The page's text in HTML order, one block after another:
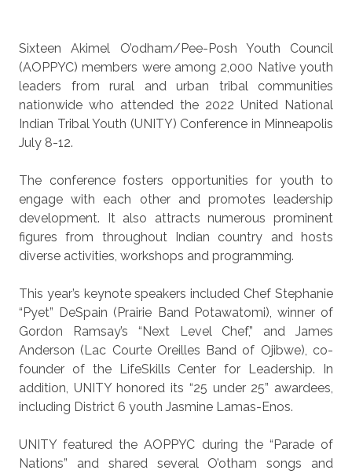
Sixteen Akimel O’odham/Pee-Posh Youth Council
(AOPPYC) members were among 2,000 Native youth
leaders from rural and urban tribal communities
nationwide who attended the 2022 United National
Indian Tribal Youth (UNITY) Conference in Minneapolis
July 8-12.
The conference fosters opportunities for youth to
engage with each other and promotes leadership
development. It also attracts numerous prominent
figures from throughout Indian country and hosts
diverse activities, workshops and programming.
This year’s keynote speakers included Chef Stephanie
“Pyet” DeSpain (Prairie Band Potawatomi), winner of
Gordon Ramsay’s “Next Level Chef,” and James
Anderson (Lac Courte Oreilles Band of Ojibwe), co-
founder of the LifeSkills Center for Leadership. In
addition, UNITY honored its “25 under 25” awardees,
including District 6 youth Jasmine Lamas-Enos.
UNITY featured the AOPPYC during the “Parade of
Nations” and shared several O’otham songs and